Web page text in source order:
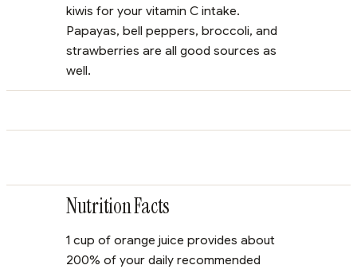
kiwis for your vitamin C intake.
Papayas, bell peppers, broccoli, and
strawberries are all good sources as
well.
Nutrition Facts
1 cup of orange juice provides about
200% of your daily recommended